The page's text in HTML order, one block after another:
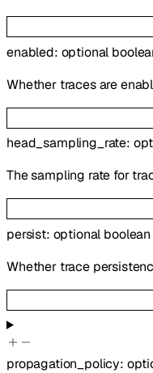
enabled: optional
Whether traces are
head_sampling_rate:
The sampling rate for
persist: optional boolean
Whether trace
propagation_policy: